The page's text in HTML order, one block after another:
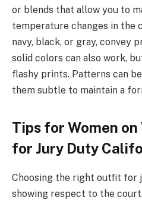
or blends that allow you to
temperature changes in the
navy, black, or gray, convey
solid colors can also work,
flashy prints. Patterns can
them subtle to maintain a
Tips for Women
for Jury Duty
Choosing the right outfit for
showing respect to the